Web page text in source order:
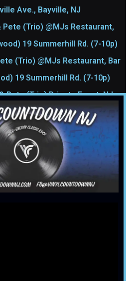
Ave., Bayville, NJ
Pete (Trio) @MJs Restaurant,
19 Summerhill Rd. (7-10p)
(Trio) @MJs Restaurant, Bar
19 Summerhill Rd. (7-10p)
Pete (Trio) Private Event, NJ